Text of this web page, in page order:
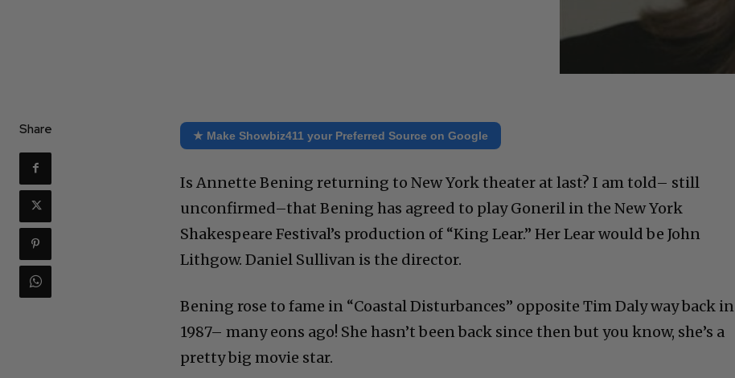
Share ★ Make Showbiz411 your Preferred Source on Google
Is Annette Bening returning to New York theater at last? I am told– still
unconfirmed–that Bening has agreed to play Goneril in the New York
Shakespeare Festival’s production of “King Lear.” Her Lear would be John
Lithgow. Daniel Sullivan is the director.
Bening rose to fame in “Coastal Disturbances” opposite Tim Daly way back in
1987– many eons ago! She hasn’t been back since then but you know, she’s a
pretty big movie star.